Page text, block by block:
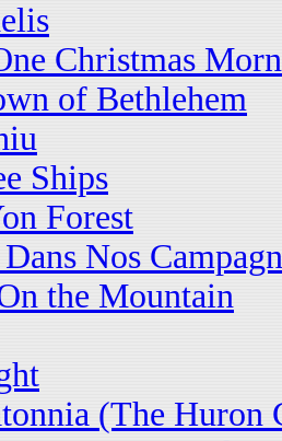
Christmas Morn
of Bethlehem
Ships
Forest
Nos
the Mountain
(The Huron